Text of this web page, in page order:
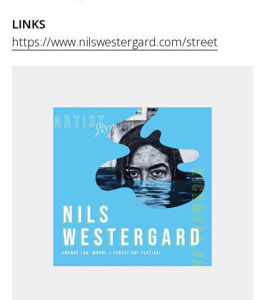
LINKS
https://www.nilswestergard.com/street